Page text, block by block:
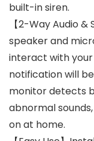
built-in siren.
【2-Way Audio
speaker and
interact with
notification will
monitor detects
abnormal
on at home.